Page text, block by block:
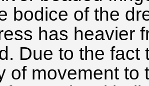
bodice of the
has heavier
Due to the fact
of movement to